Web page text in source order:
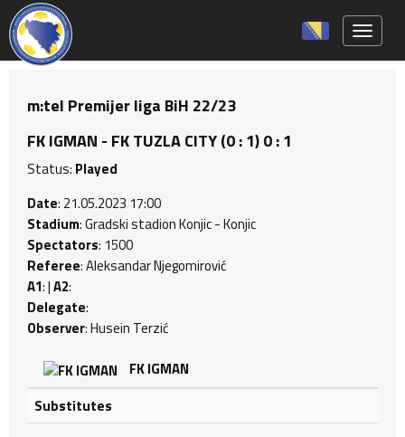
m:tel Premijer liga BiH 22/23
FK IGMAN - FK TUZLA CITY (0 : 1) 0 : 1
Status: Played
Date: 21.05.2023 17:00
Stadium: Gradski stadion Konjic - Konjic
Spectators: 1500
Referee: Aleksandar Njegomirović
A1: |A2:
Delegate:
Observer: Husein Terzić
FK IGMAN
Substitutes